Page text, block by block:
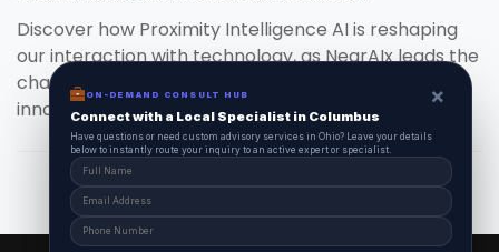
Discover how Proximity Intelligence AI is reshaping
our interaction with technology, as NearAIx leads the
charge, turning futuristic concepts into todays
innovative solutions.
ON-DEMAND CONSULT HUB ×
Connect with a Local Specialist in Columbus
Have questions or need custom advisory services in Ohio? Leave your details
below to instantly route your inquiry to an active expert or specialist.